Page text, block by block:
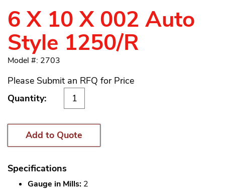
6 X 10 X 002 Auto
Style 1250/R
Model #: 2703
Please Submit an RFQ for Price
Quantity:
Add to Quote
Specifications
Gauge in Mills: 2